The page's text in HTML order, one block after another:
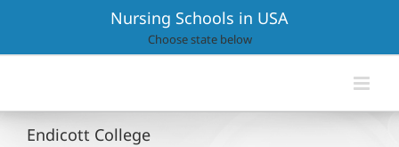
Nursing Schools in USA
Choose state below
Endicott College